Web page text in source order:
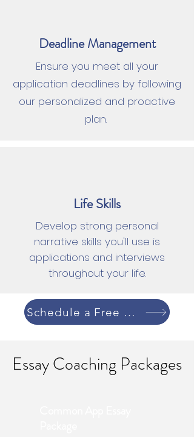
Deadline Management
Ensure you meet all your
application deadlines by following
our personalized and proactive
plan.
Life Skills
Develop strong personal
narrative skills you'll use is
applications and interviews
throughout your life.
Schedule a Free Consultation
Essay Coaching Packages